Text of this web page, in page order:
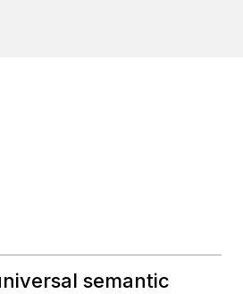
semantic